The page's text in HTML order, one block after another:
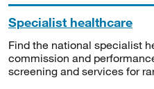
Specialist healthcare
Find the national specialist
commission and
screening and services for